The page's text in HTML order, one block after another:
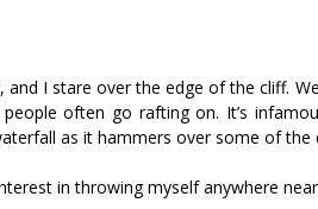
and I stare over the edge of the cliff.
often go rafting on. It’s
as it hammers over some of the
in throwing myself anywhere